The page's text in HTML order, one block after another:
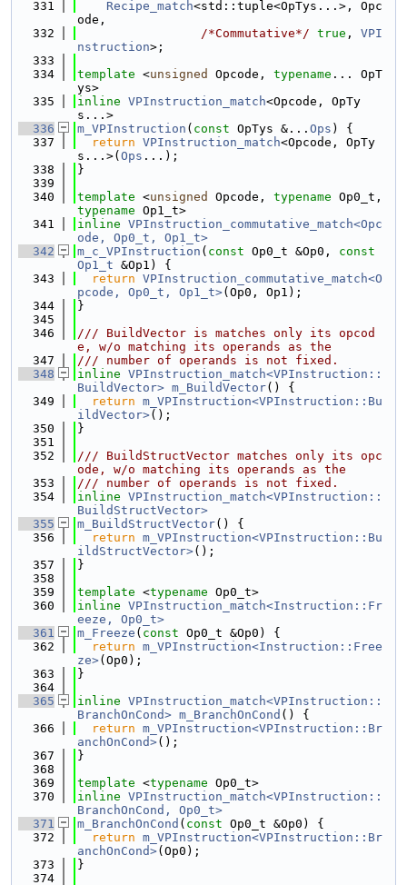
  331
Recipe_match<std::tuple<OpTys...>, Opc
ode,
  332
/*Commutative*/ true , VPI
nstruction>;
  333
  334
template <unsigned Opcode, typename ... OpT
ys>
  335
inline VPInstruction_match<Opcode, OpTy
s...>
  336
m_VPInstruction ( const OpTys &... Ops ) {
  337
return VPInstruction_match<Opcode, OpTy
s...>( Ops ...);
  338
}
  339
  340
template <unsigned Opcode, typename
typename Op1_t>
  341
inline VPInstruction_commutative_match<Opc
ode, Op0_t, Op1_t>
  342
m_c_VPInstruction ( const Op0_t &Op0, const
Op1_t &Op1) {
  343
return VPInstruction_commutative_match<O
pcode, Op0_t, Op1_t>(Op0, Op1);
  344
}
  345
  346
/// BuildVector is matches only its opcod
e, w/o matching its operands as the
  347
/// number of operands is not fixed.
  348
inline VPInstruction_match<VPInstruction::
BuildVector> m_BuildVector() {
  349
return m_VPInstruction<VPInstruction::Bu
ildVector>();
  350
}
  351
  352
/// BuildStructVector matches only its opc
ode, w/o matching its operands as the
  353
/// number of operands is not fixed.
  354
inline VPInstruction_match<VPInstruction::
BuildStructVector>
  355
m_BuildStructVector() {
  356
return m_VPInstruction<VPInstruction::Bu
ildStructVector>();
  357
}
  358
  359
template <typename Op0_t>
  360
inline VPInstruction_match<Instruction::Fr
eeze, Op0_t>
  361
m_Freeze ( const Op0_t &Op0) {
  362
return m_VPInstruction<Instruction::Free
ze>(Op0);
  363
}
  364
  365
inline VPInstruction_match<VPInstruction::
BranchOnCond> m_BranchOnCond () {
  366
return m_VPInstruction<VPInstruction::Br
anchOnCond>();
  367
}
  368
  369
template <typename Op0_t>
  370
inline VPInstruction_match<VPInstruction::
BranchOnCond, Op0_t>
  371
m_BranchOnCond ( const Op0_t &Op0) {
  372
return m_VPInstruction<VPInstruction::Br
anchOnCond>(Op0);
  373
}
  374